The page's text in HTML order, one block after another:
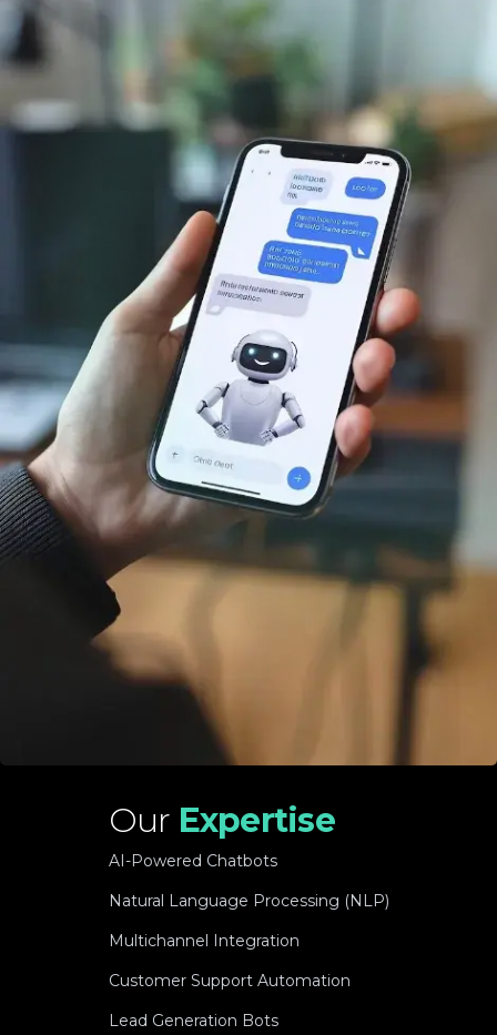
Our Expertise
AI-Powered Chatbots
Natural Language Processing (NLP)
Multichannel Integration
Customer Support Automation
Lead Generation Bots